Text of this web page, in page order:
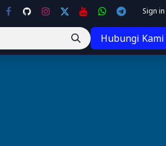
Sign in
Hubungi Kami